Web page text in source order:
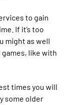
to gain
If it’s too
might as well
games, like with
times you will
some older